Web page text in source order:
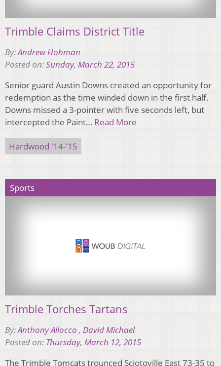
Trimble Claims District Title
By:Andrew Hohman
Posted on:Sunday, March 22, 2015
Senior guard Austin Downs created an opportunity for
redemption as the time winded down in the first half.
Downs missed a 3-pointer with five seconds left, but
intercepted the Paint… Read More
Hardwood '14-'15
Sports
Trimble Torches Tartans
By:Anthony Allocco , David Michael
Posted on: Thursday, March 12, 2015
The Trimble Tomcats trounced Sciotoville East 73-35 to